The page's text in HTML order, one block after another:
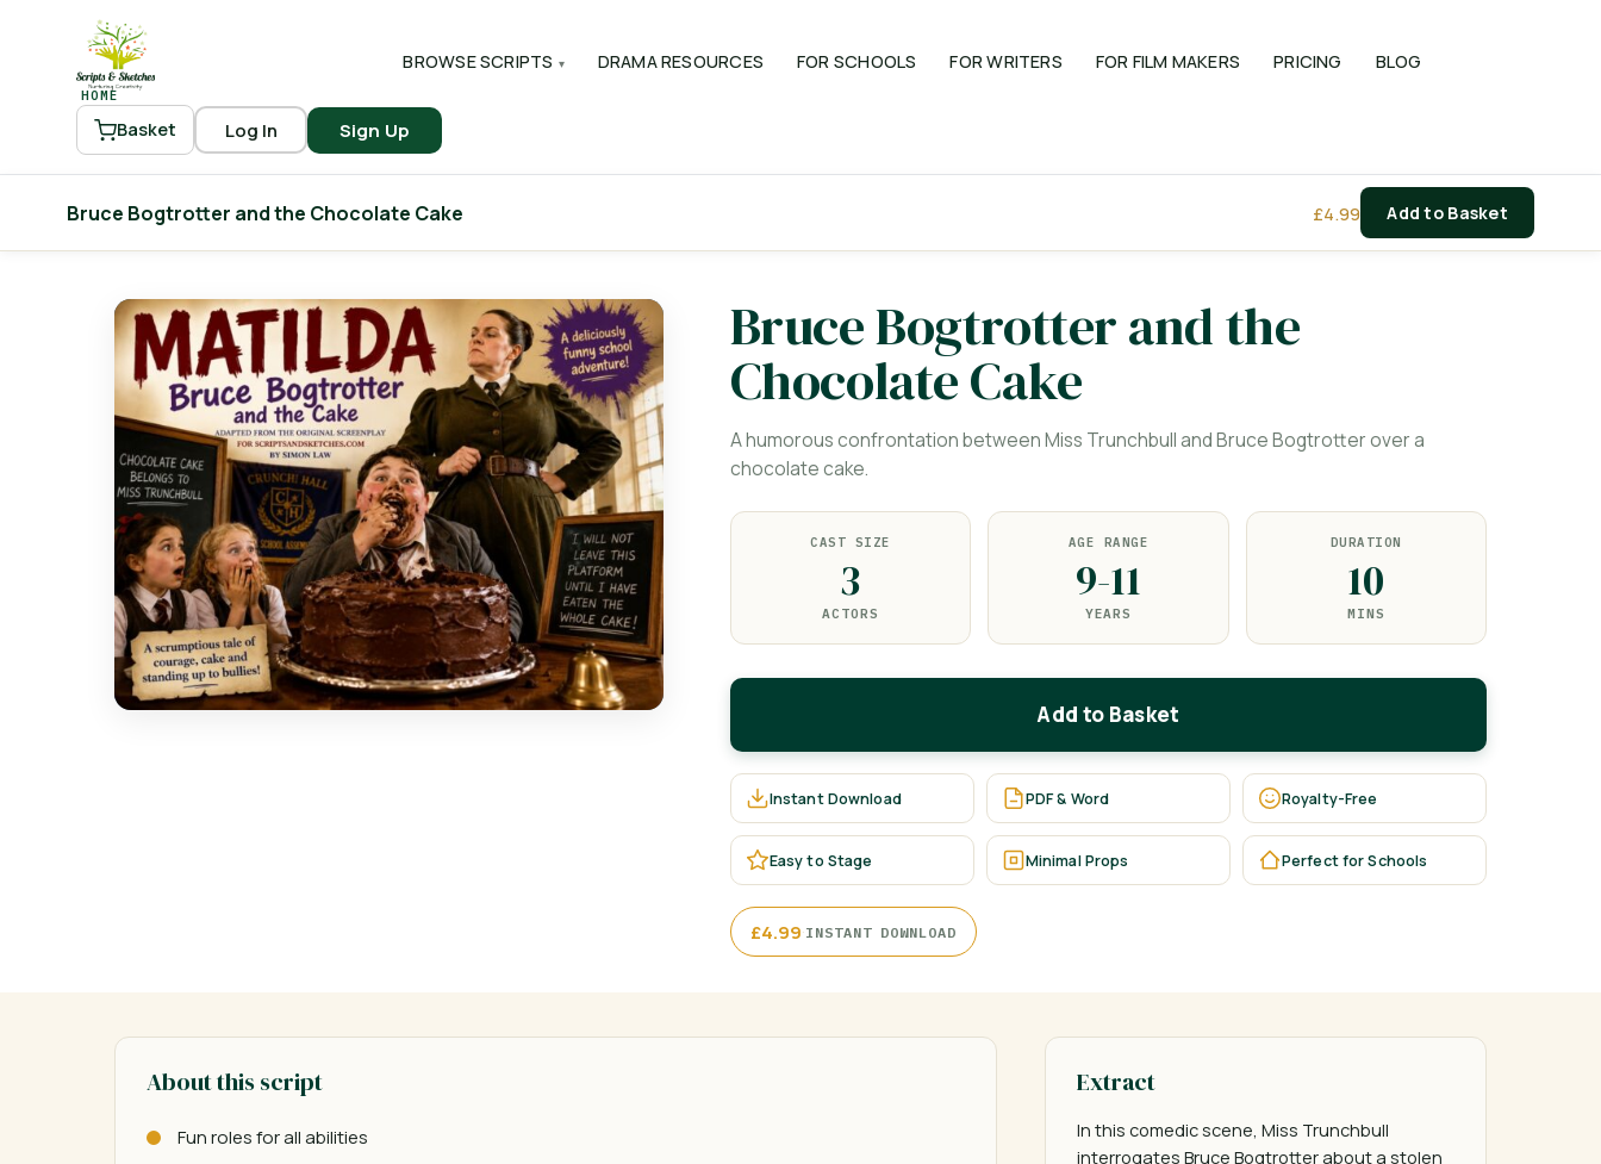
HOME
BROWSE SCRIPTS DRAMA RESOURCES FOR SCHOOLS FOR WRITERS FOR FILM MAKERS PRICING BLOG
Basket Log In Sign Up
Bruce Bogtrotter and the Chocolate Cake £4.99 Add to Basket
Bruce Bogtrotter and the
Chocolate Cake
A humorous confrontation between Miss Trunchbull and Bruce Bogtrotter over a
chocolate cake.
CAST SIZE
3
ACTORS
AGE RANGE
9-11
YEARS
DURATION
10
MINS
Add to Basket
Instant Download PDF & Word Royalty-Free
Easy to Stage Minimal Props Perfect for Schools
£4.99·INSTANT DOWNLOAD
About this script
Fun roles for all abilities
Extract
In this comedic scene, Miss Trunchbull
interrogates Bruce Bogtrotter about a stolen